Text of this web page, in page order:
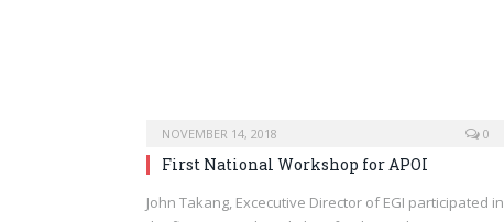
NOVEMBER 14, 2018 0
First National Workshop for APOI
John Takang, Excecutive Director of EGI participated in